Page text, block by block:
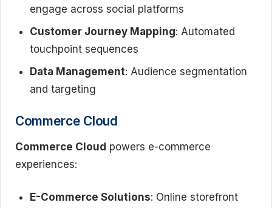
engage across social platforms
Customer Journey Mapping: Automated
touchpoint sequences
Data Management: Audience segmentation
and targeting
Commerce Cloud
Commerce Cloud powers e-commerce
experiences:
E-Commerce Solutions: Online storefront